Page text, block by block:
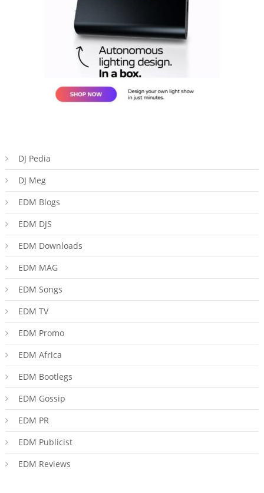
DJ Pedia
DJ Meg
EDM Blogs
EDM DJS
EDM Downloads
EDM MAG
EDM Songs
EDM TV
EDM Promo
EDM Africa
EDM Bootlegs
EDM Gossip
EDM PR
EDM Publicist
EDM Reviews